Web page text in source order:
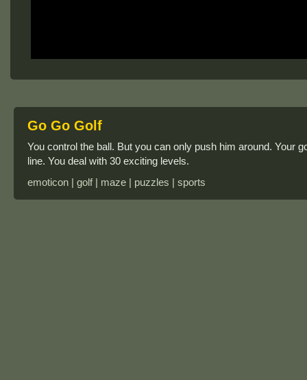
Go Go Golf
You control the ball. But you can only push him around. Your
line. You deal with 30 exciting levels.
emoticon | golf | maze | puzzles | sports